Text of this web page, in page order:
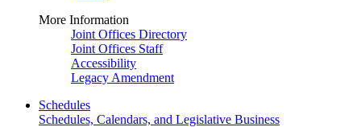
More Information
Joint Offices Directory
Joint Offices Staff
Accessibility
Legacy Amendment
Schedules
Schedules, Calendars, and Legislative Business